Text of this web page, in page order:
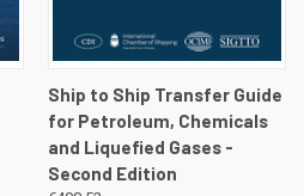
Ship to Ship Transfer Guide
for Petroleum, Chemicals
and Liquefied Gases -
Second Edition